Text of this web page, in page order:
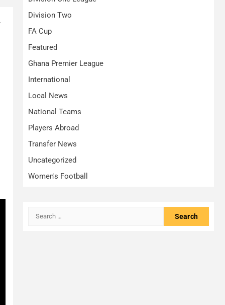
Division Two
FA Cup
Featured
Ghana Premier League
International
Local News
National Teams
Players Abroad
Transfer News
Uncategorized
Women's Football
Search